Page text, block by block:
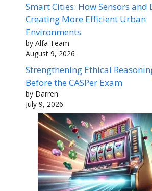
Smart Cities: How Sensors and
Creating More Efficient Urban
Environments
by Alfa Team
August 9, 2026
Strengthening Ethical
Before the CASPer Exam
by Darren
July 9, 2026